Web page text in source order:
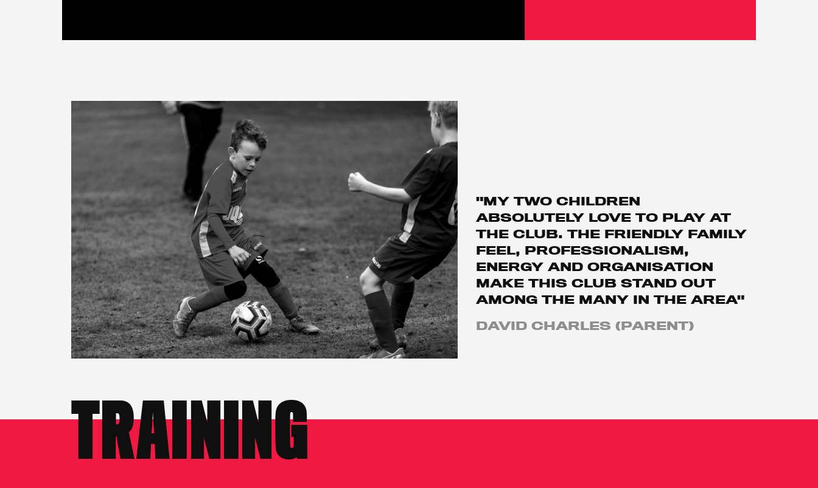
"MY TWO CHILDREN
ABSOLUTELY LOVE TO PLAY AT
THE CLUB. THE FRIENDLY FAMILY
FEEL, PROFESSIONALISM,
ENERGY AND ORGANISATION
MAKE THIS CLUB STAND OUT
AMONG THE MANY IN THE AREA"
DAVID CHARLES (PARENT)
TRAINING